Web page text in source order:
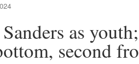
as
second